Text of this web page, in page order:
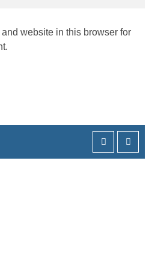
website in this browser for